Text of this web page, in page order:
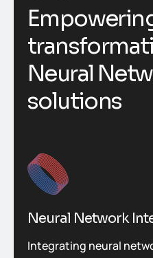
Neural
solutions
Neural Network
Integrating neural